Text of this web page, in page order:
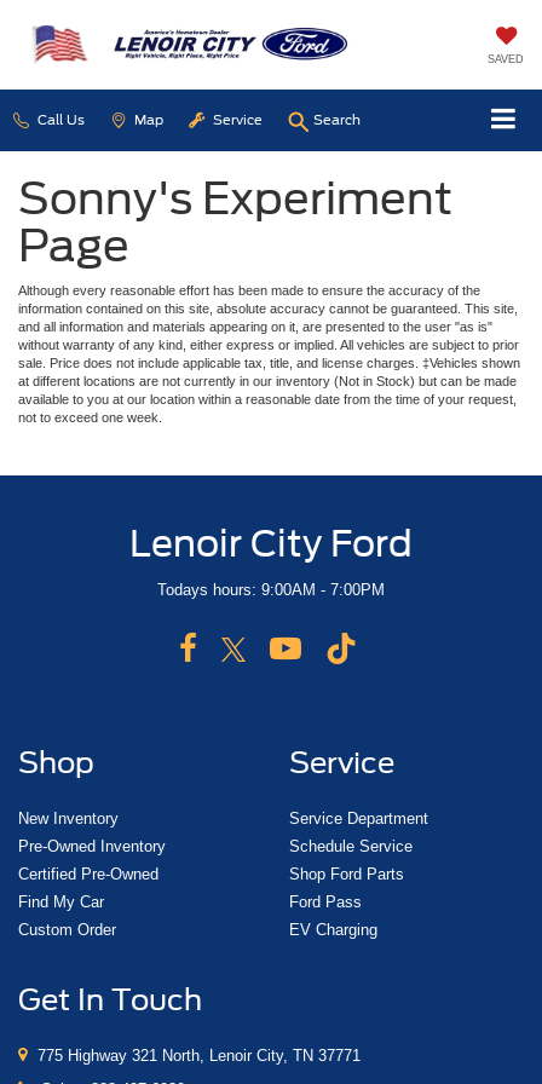
SAVED
Call Us Map Service Search
Sonny's Experiment
Page
Although every reasonable effort has been made to ensure the accuracy of the
information contained on this site, absolute accuracy cannot be guaranteed. This site,
and all information and materials appearing on it, are presented to the user "as is"
without warranty of any kind, either express or implied. All vehicles are subject to prior
sale. Price does not include applicable tax, title, and license charges. ‡Vehicles shown
at different locations are not currently in our inventory (Not in Stock) but can be made
available to you at our location within a reasonable date from the time of your request,
not to exceed one week.
Lenoir City Ford
Todays hours: 9:00AM - 7:00PM
Shop
New Inventory
Pre-Owned Inventory
Certified Pre-Owned
Find My Car
Custom Order
Service
Service Department
Schedule Service
Shop Ford Parts
Ford Pass
EV Charging
Get In Touch
775 Highway 321 North, Lenoir City, TN 37771